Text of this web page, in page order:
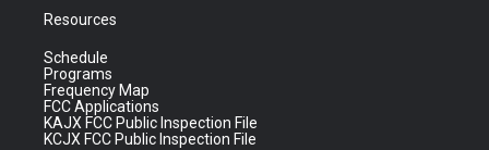
Resources
Schedule
Programs
Frequency Map
FCC Applications
KAJX FCC Public Inspection File
KCJX FCC Public Inspection File